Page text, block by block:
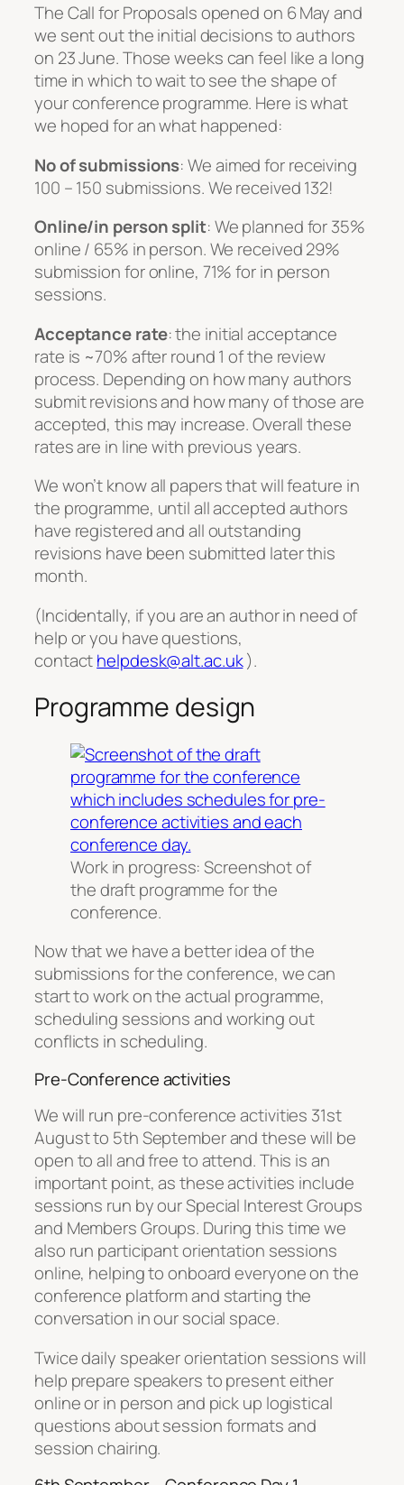
The Call for Proposals opened on 6 May and
we sent out the initial decisions to authors
on 23 June. Those weeks can feel like a long
time in which to wait to see the shape of
your conference programme. Here is what
we hoped for an what happened:
No of submissions: We aimed for receiving
100 – 150 submissions. We received 132!
Online/in person split: We planned for 35%
online / 65% in person. We received 29%
submission for online, 71% for in person
sessions.
Acceptance rate: the initial acceptance
rate is ~70% after round 1 of the review
process. Depending on how many authors
submit revisions and how many of those are
accepted, this may increase. Overall these
rates are in line with previous years.
We won’t know all papers that will feature in
the programme, until all accepted authors
have registered and all outstanding
revisions have been submitted later this
month.
(Incidentally, if you are an author in need of
help or you have questions,
contacthelpdesk@alt.ac.uk).
Programme design
Work in progress: Screenshot of
the draft programme for the
conference.
Now that we have a better idea of the
submissions for the conference, we can
start to work on the actual programme,
scheduling sessions and working out
conflicts in scheduling.
Pre-Conference activities
We will run pre-conference activities 31st
August to 5th September and these will be
open to all and free to attend. This is an
important point, as these activities include
sessions run by our Special Interest Groups
and Members Groups. During this time we
also run participant orientation sessions
online, helping to onboard everyone on the
conference platform and starting the
conversation in our social space.
Twice daily speaker orientation sessions will
help prepare speakers to present either
online or in person and pick up logistical
questions about session formats and
session chairing.